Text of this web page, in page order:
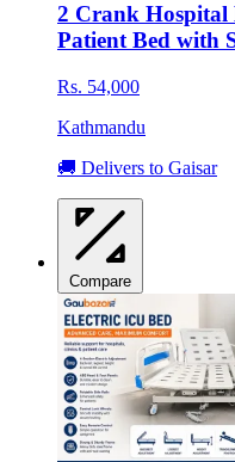
2 Crank Hospital
Patient Bed with
Rs. 54,000
Kathmandu
🚚 Delivers to Gaisar
Compare